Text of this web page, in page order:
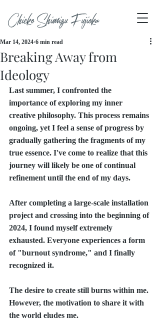
Chieko Shimizu Fujioka
Breaking Away from
Ideology
Mar 14, 2024 6 min read
Last summer, I confronted the
importance of exploring my inner
creative philosophy. This process remains
ongoing, yet I feel a sense of progress by
gradually gathering the fragments of my
true essence. I've come to realize that this
journey will likely be one of continual
refinement until the end of my days.
After completing a large-scale installation
project and crossing into the beginning of
2024, I found myself extremely
exhausted. Everyone experiences a form
of "burnout syndrome," and I finally
recognized it.
The desire to create still burns within me.
However, the motivation to share it with
the world eludes me.